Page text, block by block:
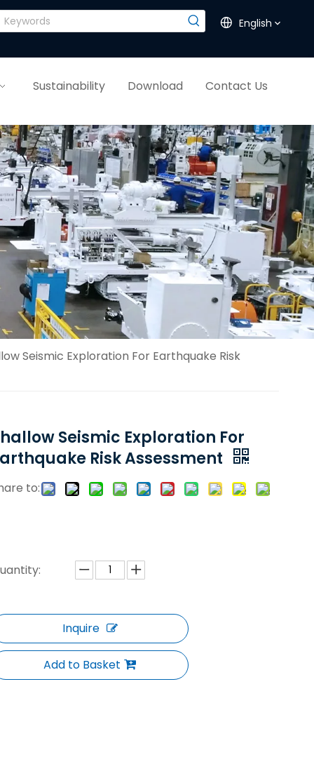
English
Sustainability Download Contact Us
Seismic Exploration For Earthquake Risk
Seismic Exploration For
Risk Assessment
to:
Inquire
Add to Basket